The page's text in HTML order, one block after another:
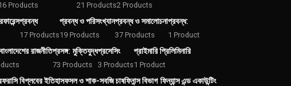
Products 21 Products2 Products
প্রবন্ধ
17 Products
প্রবন্ধ ও পরিসংখ্যান
19 Products
প্রবন্ধ ও সমালোচনা
37 Products
প্রবন্ধ:
1 Product
রাজনীতিপ্রসঙ্গ: মুক্তিযুদ্ধ
73 Products
প্রসেসিং
3 Products
প্রাইমারি প্রিলিমিনারি
1 Product
ফরাসি বিপ্লবের ইতিহাসফসল ও শাক-সবজি চাষফিনান্স বিভাগ ফিন্যান্স এন্ড একাউন্টিং